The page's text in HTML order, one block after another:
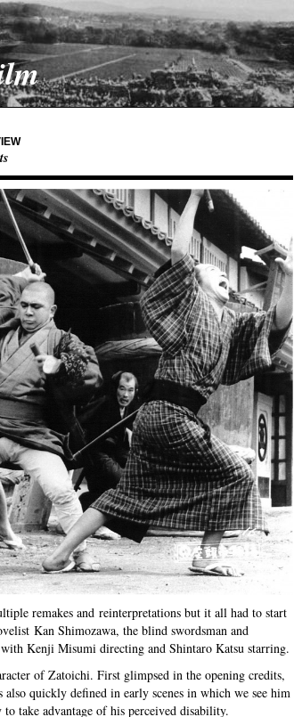
remakes and reinterpretations but it all had to start
Kan Shimozawa, the blind swordsman and
Kenji Misumi directing and Shintaro Katsu starring.
of Zatoichi. First glimpsed in the opening credits,
quickly defined in early scenes in which we see him
take advantage of his perceived disability.